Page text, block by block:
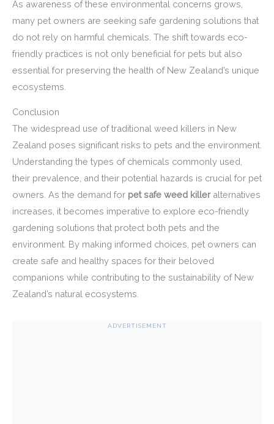
As awareness of these environmental concerns grows,
many pet owners are seeking safe gardening solutions that
do not rely on harmful chemicals. The shift towards eco-
friendly practices is not only beneficial for pets but also
essential for preserving the health of New Zealand’s unique
ecosystems.
Conclusion
The widespread use of traditional weed killers in New
Zealand poses significant risks to pets and the environment.
Understanding the types of chemicals commonly used,
their prevalence, and their potential hazards is crucial for pet
owners. As the demand for pet safe weed killeralternatives
increases, it becomes imperative to explore eco-friendly
gardening solutions that protect both pets and the
environment. By making informed choices, pet owners can
create safe and healthy spaces for their beloved
companions while contributing to the sustainability of New
Zealand’s natural ecosystems.
ADVERTISEMENT